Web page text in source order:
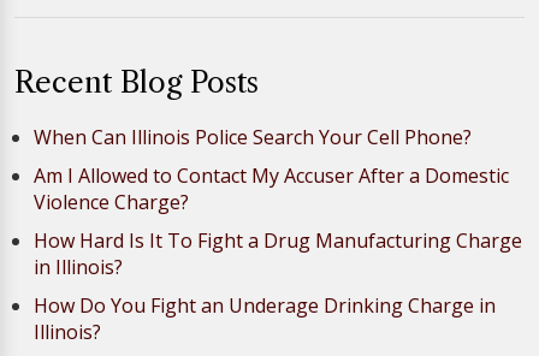
Recent Blog Posts
When Can Illinois Police Search Your Cell Phone?
Am I Allowed to Contact My Accuser After a Domestic
Violence Charge?
How Hard Is It To Fight a Drug Manufacturing Charge
in Illinois?
How Do You Fight an Underage Drinking Charge in
Illinois?